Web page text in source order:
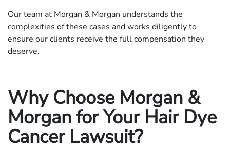
Our team at Morgan & Morgan understands the
complexities of these cases and works diligently to
ensure our clients receive the full compensation they
deserve.
Why Choose Morgan &
Morgan for Your Hair Dye
Cancer Lawsuit?